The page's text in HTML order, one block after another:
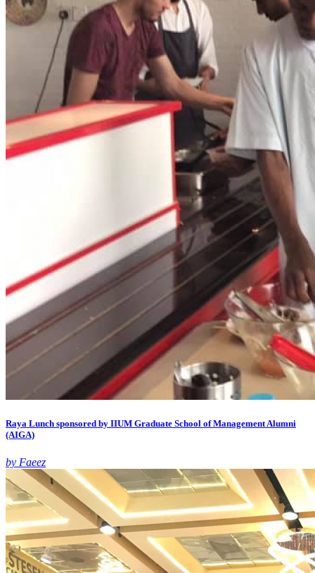
Raya Lunch sponsored by IIUM Graduate School of Management Alumni
(AIGA)
by Faeez